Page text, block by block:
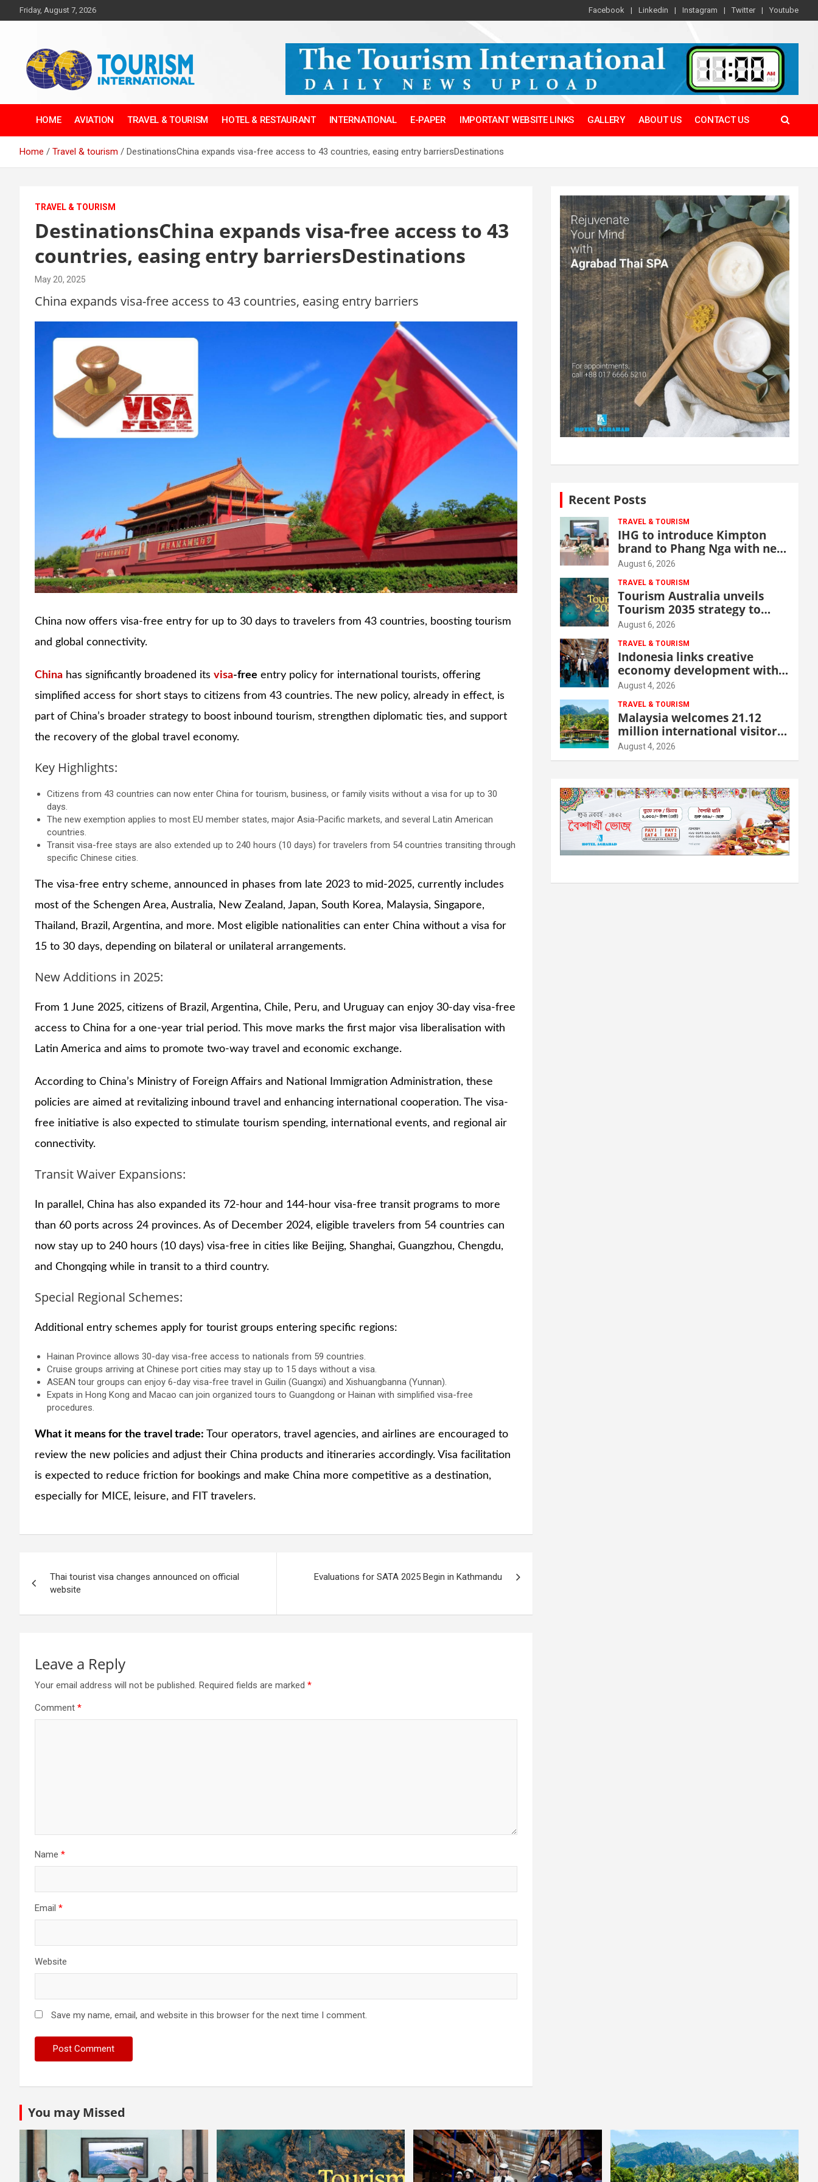
to
Friday, August 7, 2026 Facebook Linkedin Instagram Twitter Youtube
The Tourism
International
HOME AVIATION TRAVEL & TOURISM HOTEL & RESTAURANT INTERNATIONAL E-PAPER IMPORTANT WEBSITE LINKS GALLERY ABOUT US CONTACT US
Home Travel & tourism DestinationsChina expands visa-free access to 43 countries, easing entry barriersDestinations
TRAVEL & TOURISM
DestinationsChina expands visa-free access to 43
countries, easing entry barriersDestinations
May 20, 2025
China expands visa-free access to 43 countries, easing entry barriers
China now offers visa-free entry for up to 30 days to travelers from 43 countries, boosting tourism
and global connectivity.
China has significantly broadened its visa-free entry policy for international tourists, offering
simplified access for short stays to citizens from 43 countries. The new policy, already in effect, is
part of China’s broader strategy to boost inbound tourism, strengthen diplomatic ties, and support
the recovery of the global travel economy.
Key Highlights:
Citizens from 43 countries can now enter China for tourism, business, or family visits without a visa for up to 30
days.
The new exemption applies to most EU member states, major Asia-Pacific markets, and several Latin American
countries.
Transit visa-free stays are also extended up to 240 hours (10 days) for travelers from 54 countries transiting through
specific Chinese cities.
The visa-free entry scheme, announced in phases from late 2023 to mid-2025, currently includes
most of the Schengen Area, Australia, New Zealand, Japan, South Korea, Malaysia, Singapore,
Thailand, Brazil, Argentina, and more. Most eligible nationalities can enter China without a visa for
15 to 30 days, depending on bilateral or unilateral arrangements.
New Additions in 2025:
From 1 June 2025, citizens of Brazil, Argentina, Chile, Peru, and Uruguay can enjoy 30-day visa-free
access to China for a one-year trial period. This move marks the first major visa liberalisation with
Latin America and aims to promote two-way travel and economic exchange.
According to China’s Ministry of Foreign Affairs and National Immigration Administration, these
policies are aimed at revitalizing inbound travel and enhancing international cooperation. The visa-
free initiative is also expected to stimulate tourism spending, international events, and regional air
connectivity.
Transit Waiver Expansions:
In parallel, China has also expanded its 72-hour and 144-hour visa-free transit programs to more
than 60 ports across 24 provinces. As of December 2024, eligible travelers from 54 countries can
now stay up to 240 hours (10 days) visa-free in cities like Beijing, Shanghai, Guangzhou, Chengdu,
and Chongqing while in transit to a third country.
Special Regional Schemes:
Additional entry schemes apply for tourist groups entering specific regions:
Hainan Province allows 30-day visa-free access to nationals from 59 countries.
Cruise groups arriving at Chinese port cities may stay up to 15 days without a visa.
ASEAN tour groups can enjoy 6-day visa-free travel in Guilin (Guangxi) and Xishuangbanna (Yunnan).
Expats in Hong Kong and Macao can join organized tours to Guangdong or Hainan with simplified visa-free
procedures.
What it means for the travel trade: Tour operators, travel agencies, and airlines are encouraged to
review the new policies and adjust their China products and itineraries accordingly. Visa facilitation
is expected to reduce friction for bookings and make China more competitive as a destination,
especially for MICE, leisure, and FIT travelers.
navigation
Thai tourist visa changes announced on official
website
Evaluations for SATA 2025 Begin in Kathmandu
Leave a Reply
Your email address will not be published. Required fields are marked *
Comment *
Name *
Email *
Website
Save my name, email, and website in this browser for the next time I comment.
Recent Posts
TRAVEL & TOURISM
IHG to introduce Kimpton
brand to Phang Nga with new
beachfront resort
August 6, 2026
TRAVEL & TOURISM
Tourism Australia unveils
Tourism 2035 strategy to
grow high-value demand
August 6, 2026
TRAVEL & TOURISM
Indonesia links creative
economy development with
tourism through new Malang
centre
August 4, 2026
TRAVEL & TOURISM
Malaysia welcomes 21.12
million international visitors
in first half of 2026
August 4, 2026
You may Missed